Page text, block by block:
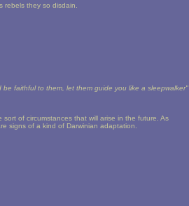
rebels they so disdain.
faithful to them, let them guide you like a sleepwalker"
of circumstances that will arise in the future. As
signs of a kind of Darwinian adaptation.